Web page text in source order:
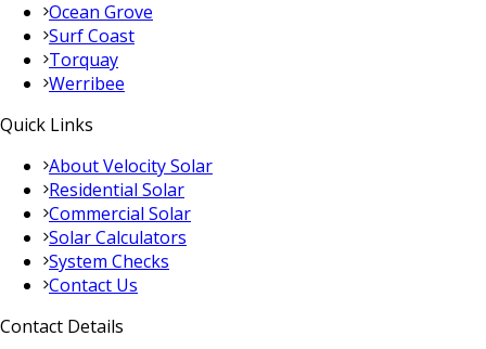
Ocean Grove
Surf Coast
Torquay
Werribee
Quick Links
About Velocity Solar
Residential Solar
Commercial Solar
Solar Calculators
System Checks
Contact Us
Contact Details